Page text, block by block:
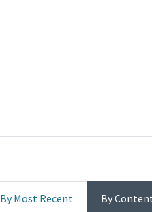
By Most Recent By